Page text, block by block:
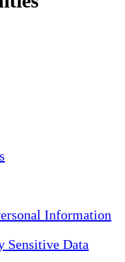
Information
Sensitive Data